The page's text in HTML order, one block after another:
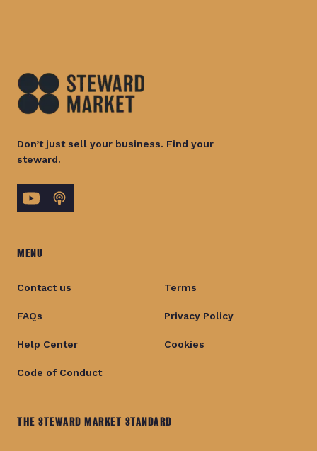
Don’t just sell your business. Find your
steward.
MENU
Contact us
FAQs
Help Center
Code of Conduct
Terms
Privacy Policy
Cookies
THE STEWARD MARKET STANDARD